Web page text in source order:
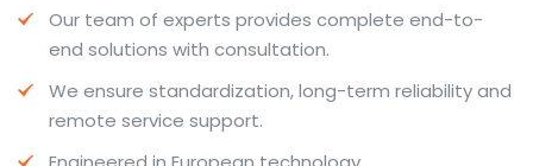
situations.
travel phrases, this service highlights usage notes and
common collocations that a bare word-for-word
Our team of experts provides complete end-to-
end solutions with consultation.
We ensure standardization, long-term reliability and
remote service support.